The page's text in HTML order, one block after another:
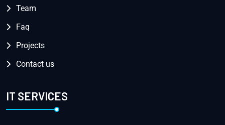
Team
Faq
Projects
Contact us
IT SERVICES